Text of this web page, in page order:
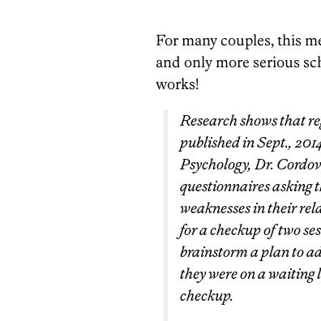
For many couples, this
and only more serious
works!
Research shows that
published in Sept.,
Psychology, Dr.
questionnaires asking
weaknesses in their
for a checkup of two
brainstorm a plan to
they were on a waiting
checkup.